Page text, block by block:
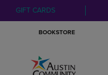
GIFT CARDS
BOOKSTORE